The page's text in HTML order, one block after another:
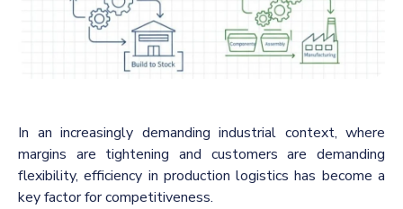
In an increasingly demanding industrial context, where
margins are tightening and customers are demanding
flexibility, efficiency in production logistics has become a
key factor for competitiveness.